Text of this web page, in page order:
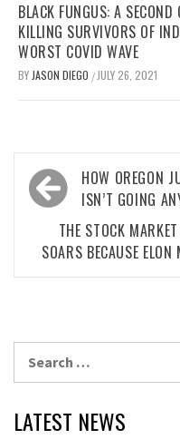
BLACK FUNGUS: A
KILLING SURVIVORS OF
WORST COVID WAVE
BY JASON DIEGO / JULY 26, 2021
Post
navigation
HOW OREGON
ISN’T GOING
THE STOCK
SOARS BECAUSE
LATEST NEWS